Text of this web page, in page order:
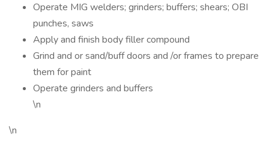
Operate MIG welders; grinders; buffers; shears; OBI
punches, saws
Apply and finish body filler compound
Grind and or sand/buff doors and /or frames to prepare
them for paint
Operate grinders and buffers
\n
\n